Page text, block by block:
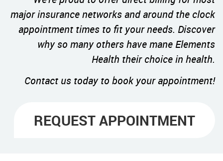
major insurance networks and around the clock
appointment times to fit your needs. Discover
why so many others have mane Elements
Health their choice in health.
Contact us today to book your appointment!
REQUEST APPOINTMENT